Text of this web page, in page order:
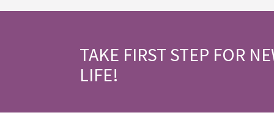
TAKE FIRST STEP FOR
LIFE!